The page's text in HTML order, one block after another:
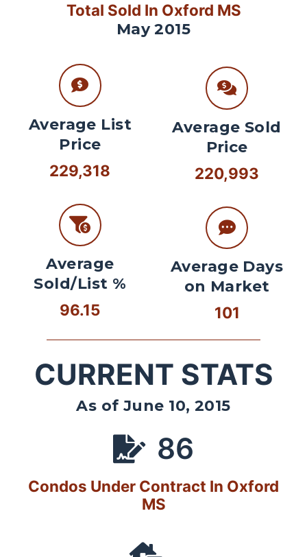
Total Sold In Oxford MS
May 2015
Average List
Price
229,318
Average
Sold/List %
96.15
Average Sold
Price
220,993
Average Days
on Market
101
CURRENT STATS
As of June 10, 2015
86
Condos Under Contract In Oxford
MS